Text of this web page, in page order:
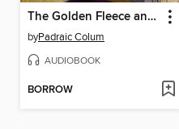
The Golden Fleece and the Heroes Who Lived Before Achilles
byPadraic Colum
AUDIOBOOK
BORROW